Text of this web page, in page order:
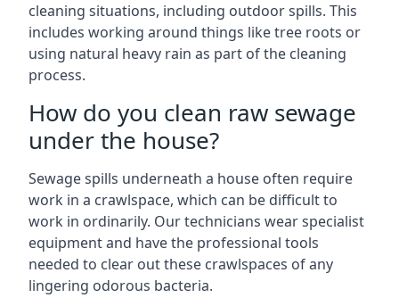
cleaning situations, including outdoor spills. This
includes working around things like tree roots or
using natural heavy rain as part of the cleaning
process.
How do you clean raw sewage
under the house?
Sewage spills underneath a house often require
work in a crawlspace, which can be difficult to
work in ordinarily. Our technicians wear specialist
equipment and have the professional tools
needed to clear out these crawlspaces of any
lingering odorous bacteria.